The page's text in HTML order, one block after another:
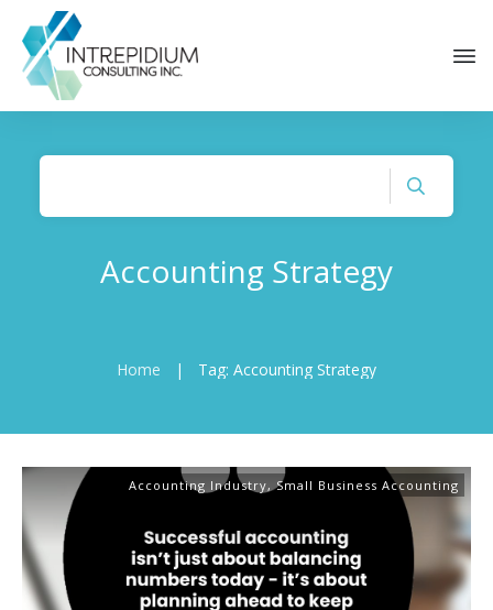
Accounting Strategy
Home | Tag: Accounting Strategy
Accounting Industry,Small Business Accounting